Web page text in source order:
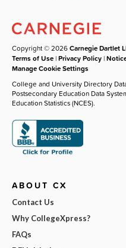
Copyright © 2026Carnegie Dartlet
Terms of Use |Privacy Policy |
Manage Cookie Settings
College and University Directory
Postsecondary Education Data
Education Statistics (NCES).
ABOUT CX
Contact Us
Why CollegeXpress?
FAQs